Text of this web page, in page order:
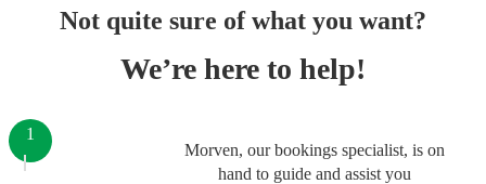
Not quite sure of what you want?
We’re here to help!
Morven, our bookings specialist, is on
hand to guide and assist you
1